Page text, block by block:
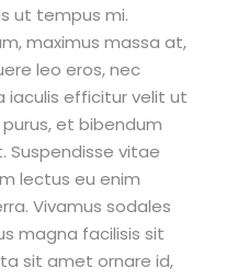
ut tempus mi.
maximus massa at,
leo eros, nec
iaculis efficitur velit ut
et bibendum
Suspendisse vitae
lectus eu enim
Vivamus sodales
magna facilisis sit
sit amet ornare id,